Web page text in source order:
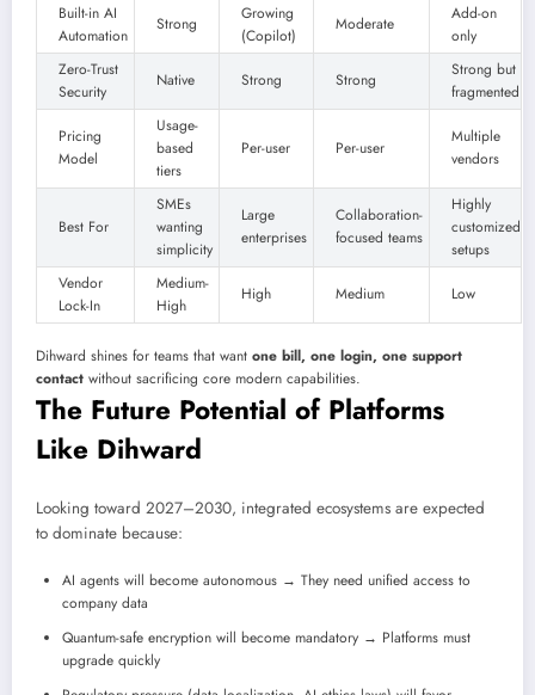
Built-in AI
Automation
Strong
Growing
(Copilot)
Moderate
Add-on
only
Zero-Trust
Security
Native Strong Strong
Strong but
fragmented
Pricing
Model
Usage-
based
tiers
Per-user Per-user
Multiple
vendors
Best For
SMEs
wanting
simplicity
Large
enterprises
Collaboration-
focused teams
Highly
customized
setups
Vendor
Lock-In
Medium-
High
High Medium Low
Dihward shines for teams that want one bill, one login, one support
contact without sacrificing core modern capabilities.
The Future Potential of Platforms
Like Dihward
Looking toward 2027–2030, integrated ecosystems are expected
to dominate because:
AI agents will become autonomous → They need unified access to
company data
Quantum-safe encryption will become mandatory → Platforms must
upgrade quickly